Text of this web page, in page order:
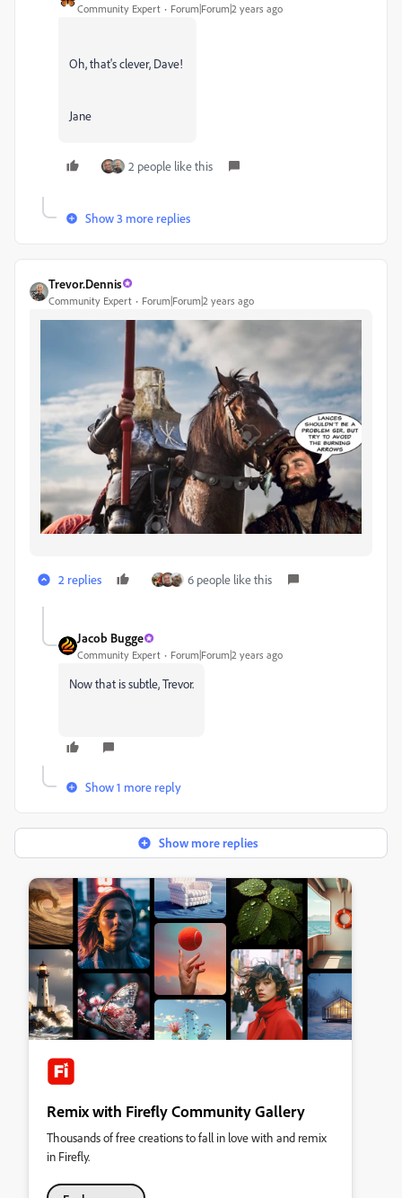
Community Expert Forum|Forum|2 years ago
Oh, that's clever, Dave!
Jane
2 people like this
Show 3 more replies
Trevor.Dennis
Community Expert Forum|Forum|2 years ago
2 replies 6 people like this
Jacob Bugge
Community Expert Forum|Forum|2 years ago
Now that is subtle, Trevor.
Show 1 more reply
Show more replies
Remix with Firefly Community Gallery
Thousands of free creations to fall in love with and remix
in Firefly.